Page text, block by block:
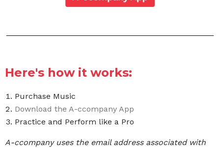
Here's how it works:
Purchase Music
Download the A-ccompany App
Practice and Perform like a Pro
A-ccompany uses the email address associated with